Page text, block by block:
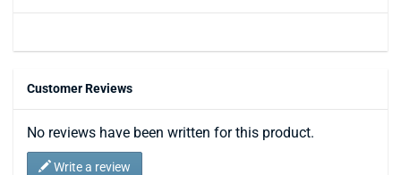
Customer Reviews
No reviews have been written for this product.
Write a review